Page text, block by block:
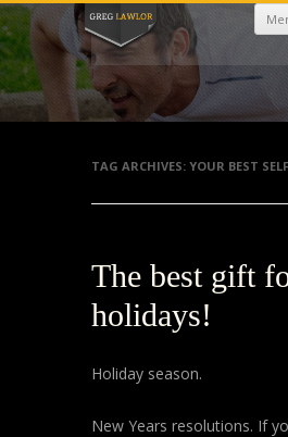
TAG ARCHIVES: YOUR BEST SELF
The best gift
holidays!
Holiday season.
New Years resolutions. If